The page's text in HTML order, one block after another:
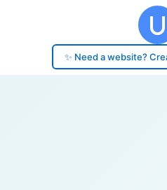
✨ Need a website?